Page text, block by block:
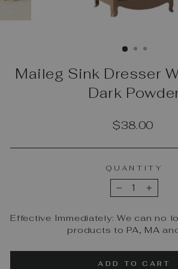
Maileg Sink Dresser
Dark
Regular
$38.00
QUANTITY
− +
Effective Immediately: We can no
products to PA, MA
ADD TO CART